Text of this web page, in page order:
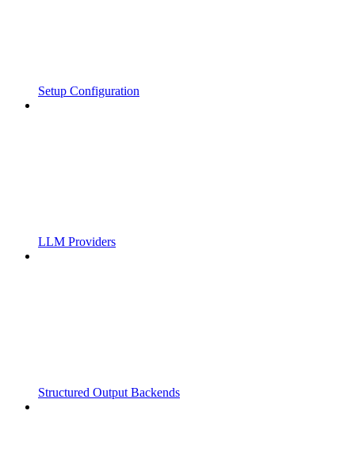
Setup Configuration
LLM Providers
Structured Output Backends